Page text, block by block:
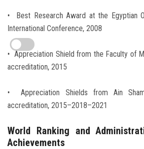
• Best Research Award at the Egyptian
International Conference, 2008
• Appreciation Shield from the Faculty of
accreditation, 2015
• Appreciation Shields from Ain
accreditation, 2015–2018–2021
World Ranking and
Achievements